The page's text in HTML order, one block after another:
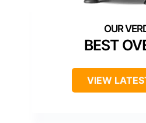
BEST
VIEW